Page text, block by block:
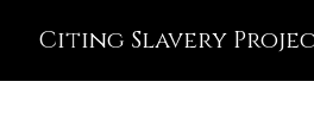
Citing Slavery